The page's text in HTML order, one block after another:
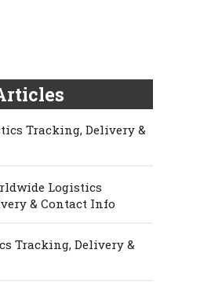
Tracking, Delivery &
Logistics
& Contact Info
Tracking, Delivery &